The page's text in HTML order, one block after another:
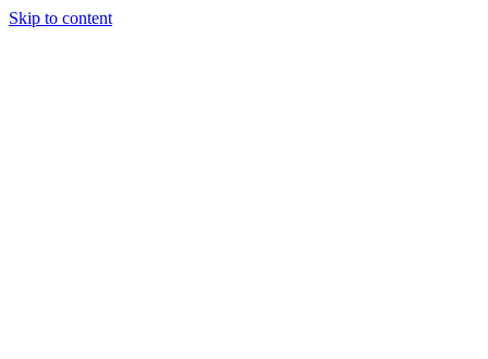
Skip to content